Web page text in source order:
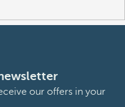
our offers in your